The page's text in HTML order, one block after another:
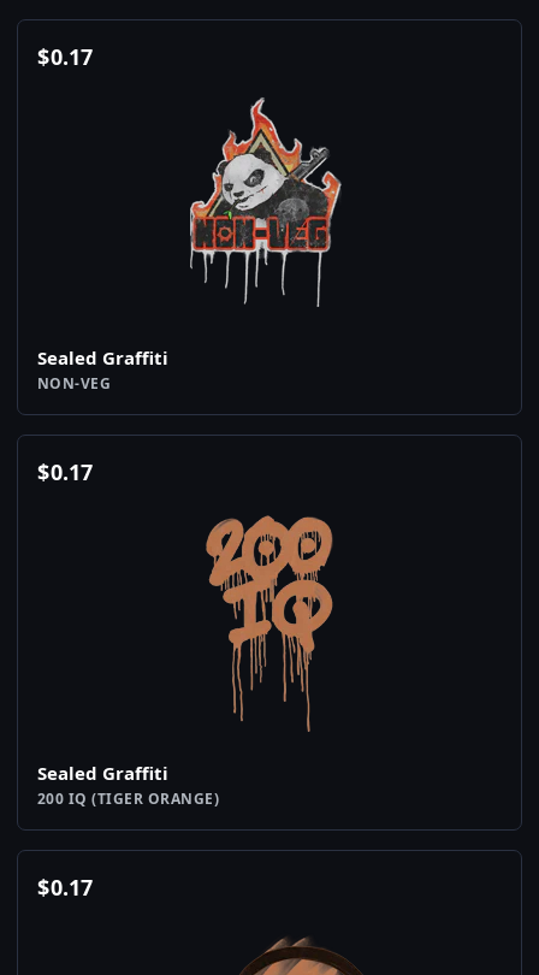
$0.17
Sealed Graffiti
NON-VEG
$0.17
Sealed Graffiti
200 IQ (TIGER ORANGE)
$0.17